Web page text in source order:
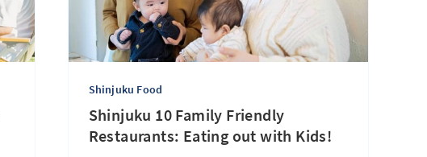
Shinjuku Food
Shinjuku 10 Family Friendly
Restaurants: Eating out with Kids!